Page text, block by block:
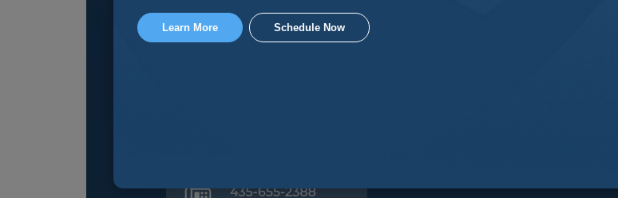
Office Hours
Learn More Schedule Now